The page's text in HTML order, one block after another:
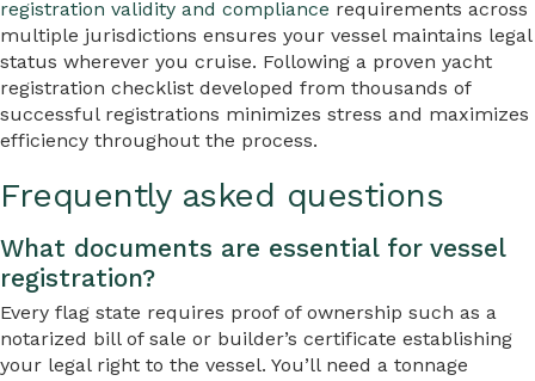
registration validity and compliance requirements across
multiple jurisdictions ensures your vessel maintains legal
status wherever you cruise. Following a proven yacht
registration checklist developed from thousands of
successful registrations minimizes stress and maximizes
efficiency throughout the process.
Frequently asked questions
What documents are essential for vessel
registration?
Every flag state requires proof of ownership such as a
notarized bill of sale or builder’s certificate establishing
your legal right to the vessel. You’ll need a tonnage